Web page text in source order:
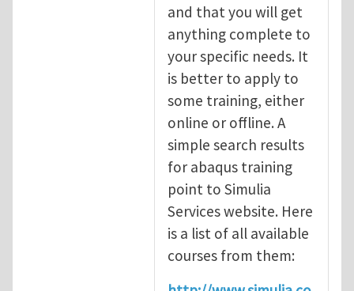
and that you will get
anything complete to
your specific needs. It
is better to apply to
some training, either
online or offline. A
simple search results
for abaqus training
point to Simulia
Services website. Here
is a list of all available
courses from them: